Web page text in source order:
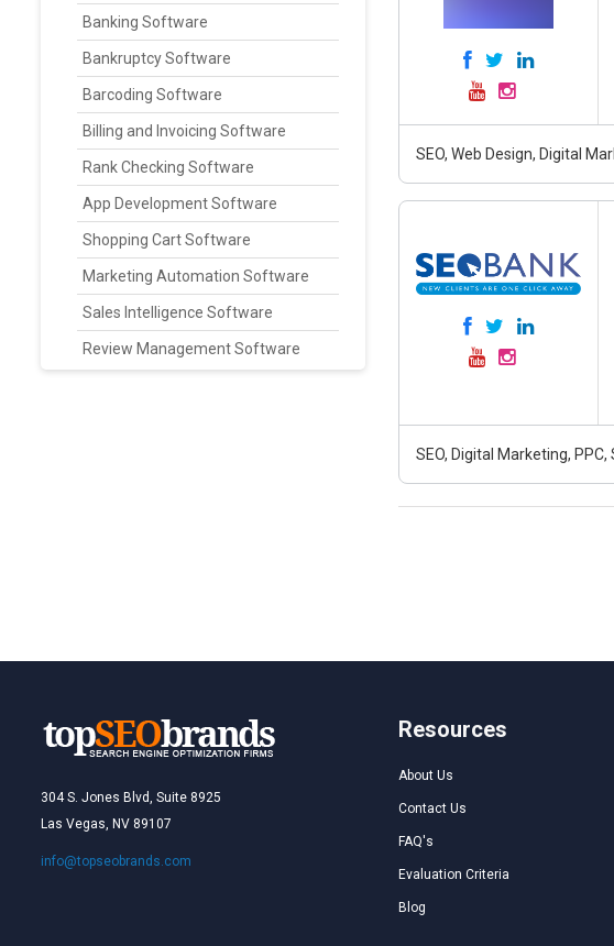
Banking Software
Bankruptcy Software
Barcoding Software
Billing and Invoicing Software
Rank Checking Software
App Development Software
Shopping Cart Software
Marketing Automation Software
Sales Intelligence Software
Review Management Software
SEO, Web Design, Digital
SEO, Digital Marketing,
304 S. Jones Blvd, Suite 8925
Las Vegas, NV 89107
info@topseobrands.com
Resources
About Us
Contact Us
FAQ's
Evaluation Criteria
Blog